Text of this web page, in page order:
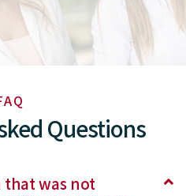
Questions
that was not